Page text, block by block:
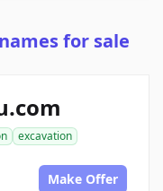
for sale
excavation
Make Offer